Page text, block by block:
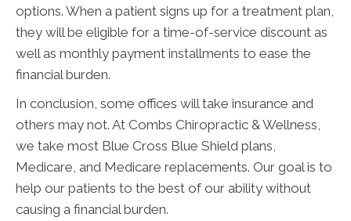
options. When a patient signs up for a treatment plan,
they will be eligible for a time-of-service discount as
well as monthly payment installments to ease the
financial burden.
In conclusion, some offices will take insurance and
others may not. At Combs Chiropractic & Wellness,
we take most Blue Cross Blue Shield plans,
Medicare, and Medicare replacements. Our goal is to
help our patients to the best of our ability without
causing a financial burden.